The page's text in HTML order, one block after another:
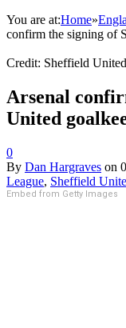
You are at:Home»
confirm the signing of
Credit: Sheffield United
Arsenal
United
0
By Dan Hargraves on
League, Sheffield
Embed from Getty Images